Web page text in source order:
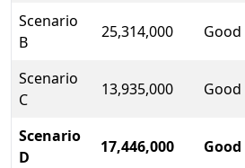
Scenario
B
25,314,000 Good
Scenario
C
13,935,000 Good
Scenario
D
17,446,000 Good